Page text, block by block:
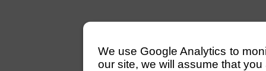
We use Google Analytics to
our site, we will assume that